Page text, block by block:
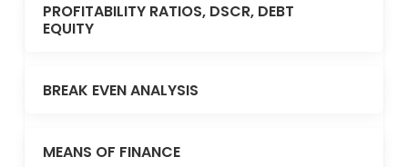
PROFITABILITY RATIOS, DSCR, DEBT
EQUITY
BREAK EVEN ANALYSIS
MEANS OF FINANCE